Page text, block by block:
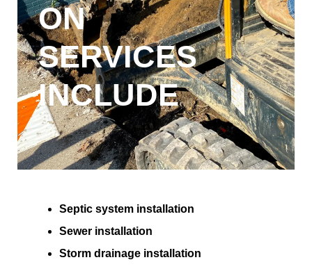
ON
SERVICES
INCLUDE
Septic system installation
Sewer installation
Storm drainage installation